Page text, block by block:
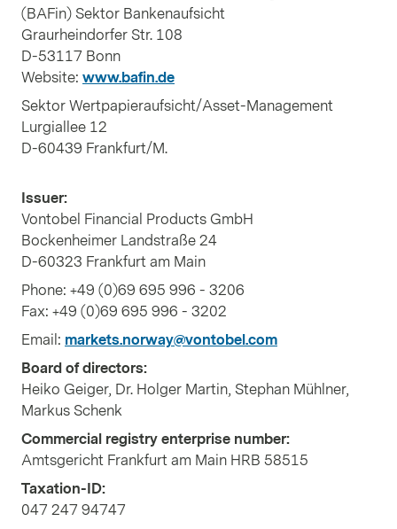
(BAFin) Sektor Bankenaufsicht
Graurheindorfer Str. 108
D-53117 Bonn
Website: www.bafin.de
Sektor Wertpapieraufsicht/Asset-Management
Lurgiallee 12
D-60439 Frankfurt/M.
Issuer:
Vontobel Financial Products GmbH
Bockenheimer Landstraße 24
D-60323 Frankfurt am Main
Phone: +49 (0)69 695 996 - 3206
Fax: +49 (0)69 695 996 - 3202
Email: markets.norway@vontobel.com
Board of directors:
Heiko Geiger, Dr. Holger Martin, Stephan Mühlner,
Markus Schenk
Commercial registry enterprise number:
Amtsgericht Frankfurt am Main HRB 58515
Taxation-ID:
047 247 94747